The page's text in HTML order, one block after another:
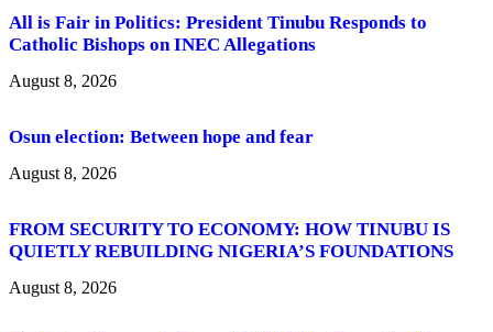
All is Fair in Politics: President Tinubu Responds to
Catholic Bishops on INEC Allegations
August 8, 2026
Osun election: Between hope and fear
August 8, 2026
FROM SECURITY TO ECONOMY: HOW TINUBU IS
QUIETLY REBUILDING NIGERIA’S FOUNDATIONS
August 8, 2026